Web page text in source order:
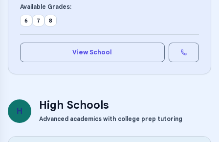
Available Grades:
6 7 8
View School
H High Schools
Advanced academics with college prep tutoring